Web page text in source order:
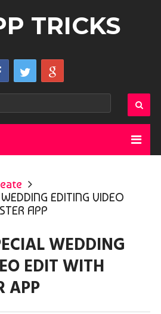
TRICKS
EDITING VIDEO
APP
WEDDING
EDIT WITH
APP